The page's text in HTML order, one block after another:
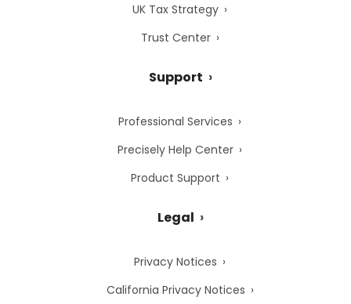
UK Tax Strategy
Trust Center
Support
Professional Services
Precisely Help Center
Product Support
Legal
Privacy Notices
California Privacy Notices